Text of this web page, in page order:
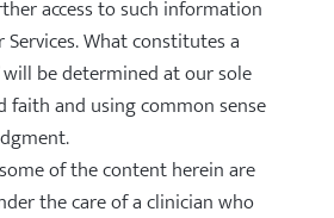
access to such information
What constitutes a
will be determined at our sole
faith and using common sense
of the content herein are
the care of a clinician who